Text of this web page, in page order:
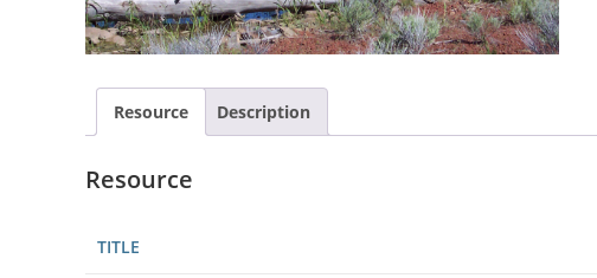
Resource Description
Resource
TITLE